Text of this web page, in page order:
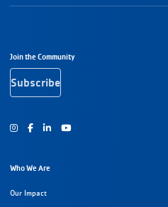
Footer Navigation
Join the Community
Subscribe
Instagram
FacebookYoutube
Who We Are
Our Impact